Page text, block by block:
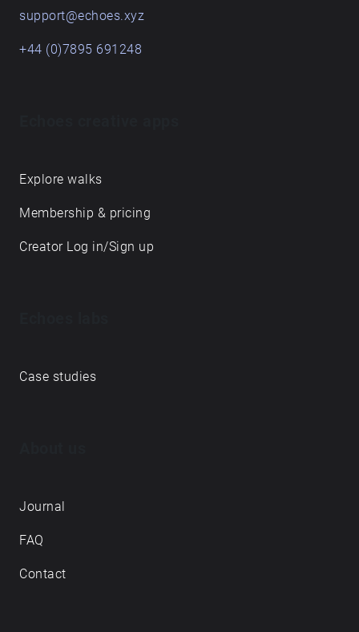
support@echoes.xyz
+44 (0)7895 691248
Explore walks
Membership & pricing
Creator Log in/Sign up
Case studies
Journal
FAQ
Contact